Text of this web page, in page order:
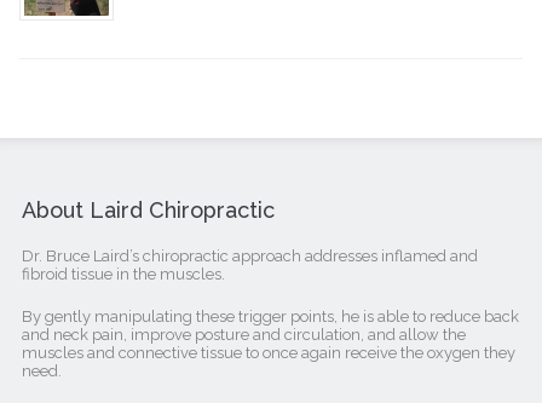
About Laird Chiropractic
Dr. Bruce Laird’s chiropractic approach addresses inflamed and
fibroid tissue in the muscles.
By gently manipulating these trigger points, he is able to reduce back
and neck pain, improve posture and circulation, and allow the
muscles and connective tissue to once again receive the oxygen they
need.